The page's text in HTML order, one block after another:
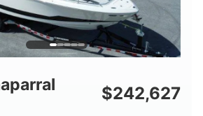
BRIDGE CLEARANCE
4'8"
7'10"
WITH ARCH TOWER FOLDED
$242,627